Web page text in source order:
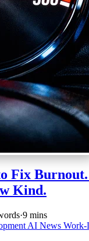
Fix
Kind.
·9 mins
AI News Work-